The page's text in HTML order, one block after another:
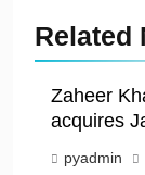
Related
Zaheer
acquires
pyadmin